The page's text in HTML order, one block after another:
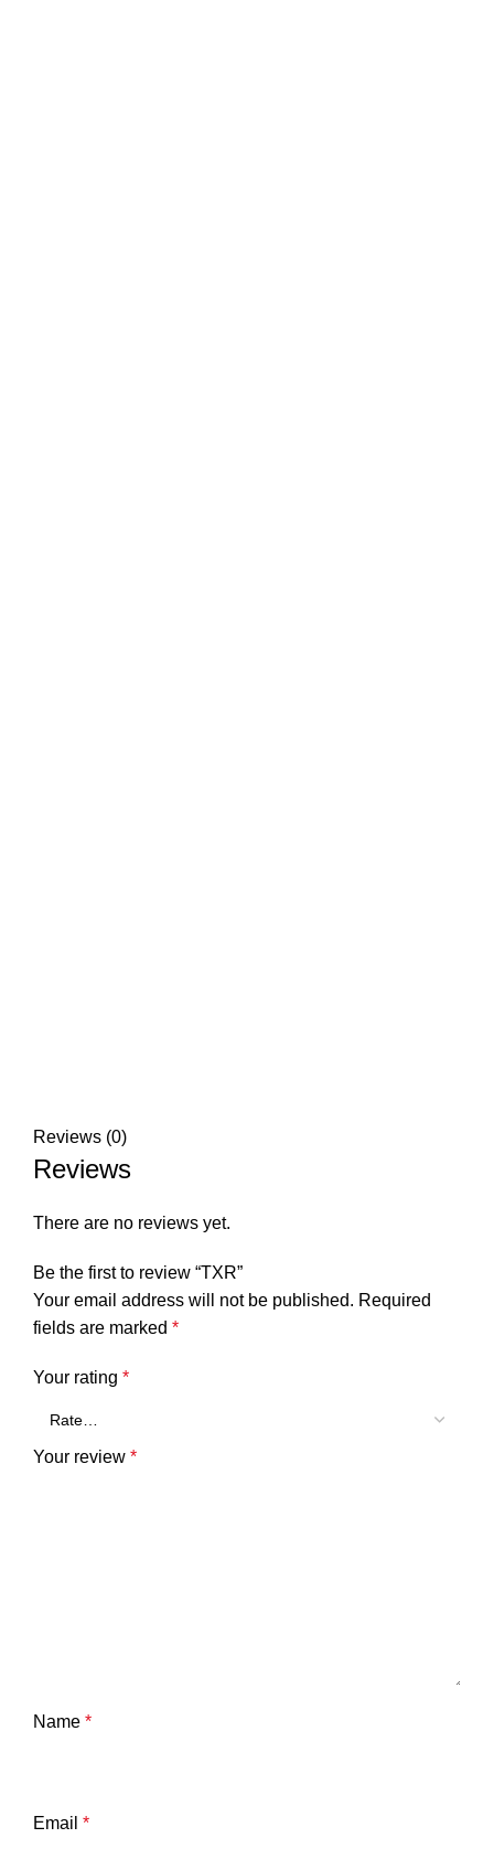
Reviews (0)
Reviews
There are no reviews yet.
Be the first to review “TXR”
Your email address will not be published. Required
fields are marked *
Your rating *
Your review *
Name *
Email *